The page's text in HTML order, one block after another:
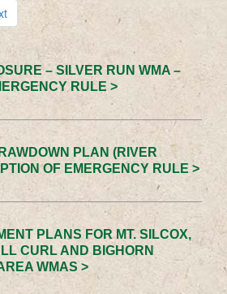
– SILVER RUN WMA –
RULE >
PLAN (RIVER
OF EMERGENCY RULE >
PLANS FOR MT. SILCOX,
CURL AND BIGHORN
WMAS >